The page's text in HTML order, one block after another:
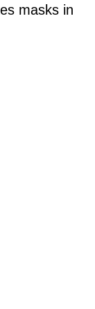
masks in